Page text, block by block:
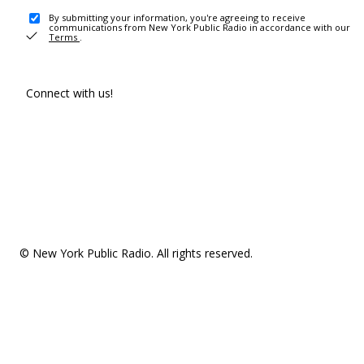
By submitting your information, you're agreeing to receive
communications from New York Public Radio in accordance with our
Terms .
Connect with us!
© New York Public Radio. All rights reserved.